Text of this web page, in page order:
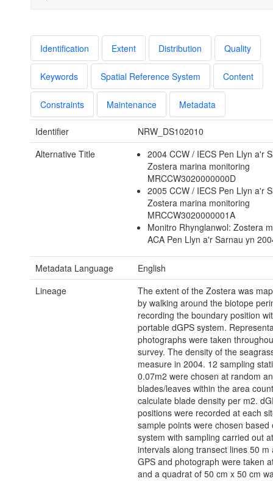
Identification Extent Distribution Quality
Keywords Spatial Reference System Content
Constraints Maintenance Metadata
Identifier
NRW_DS102010
Alternative Title
2004 CCW / IECS Pen Llyn a'r
Zostera marina monitoring
MRCCW3020000000D
2005 CCW / IECS Pen Llyn a'r
Zostera marina monitoring
MRCCW3020000001A
Monitro Rhynglanwol: Zostera
ACA Pen Llyn a'r Sarnau yn
Metadata Language
English
Lineage
The extent of the Zostera was
by walking around the biotope
recording the boundary position
portable dGPS system.
photographs were taken
survey. The density of the
measure in 2004. 12 sampling
0.07m2 were chosen at random
blades/leaves within the area
calculate blade density per m2.
positions were recorded at each
sample points were chosen based
system with sampling carried out
intervals along transect lines 50 m
GPS and photograph were taken
and a quadrat of 50 cm x 50 cm